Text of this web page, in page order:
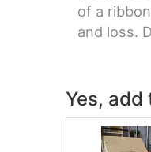
of a
and loss.
Yes,